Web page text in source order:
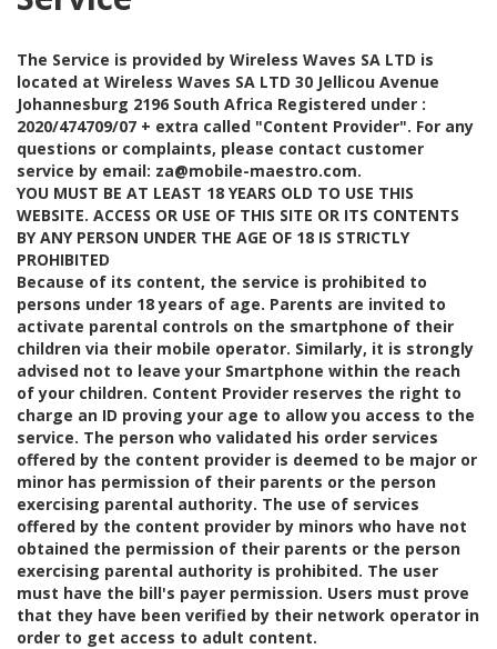
The Service is provided by Wireless Waves SA LTD is
located at Wireless Waves SA LTD 30 Jellicou Avenue
Johannesburg 2196 South Africa Registered under :
2020/474709/07 + extra called "Content Provider". For any
questions or complaints, please contact customer
service by email: za@mobile-maestro.com.
YOU MUST BE AT LEAST 18 YEARS OLD TO USE THIS
WEBSITE. ACCESS OR USE OF THIS SITE OR ITS CONTENTS
BY ANY PERSON UNDER THE AGE OF 18 IS STRICTLY
PROHIBITED
Because of its content, the service is prohibited to
persons under 18 years of age. Parents are invited to
activate parental controls on the smartphone of their
children via their mobile operator. Similarly, it is strongly
advised not to leave your Smartphone within the reach
of your children. Content Provider reserves the right to
charge an ID proving your age to allow you access to the
service. The person who validated his order services
offered by the content provider is deemed to be major or
minor has permission of their parents or the person
exercising parental authority. The use of services
offered by the content provider by minors who have not
obtained the permission of their parents or the person
exercising parental authority is prohibited. The user
must have the bill's payer permission. Users must prove
that they have been verified by their network operator in
order to get access to adult content.